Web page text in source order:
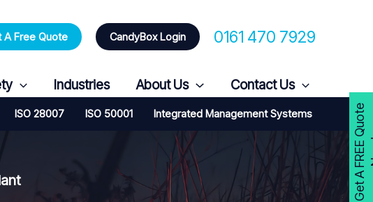
A Free Quote CandyBox Login 0161 470 7929
Industries About Us Contact Us
ISO 28007 ISO 50001 Integrated Management Systems G
e
t
A
F
R
E
E
Q
u
o
t
e
N
o
w